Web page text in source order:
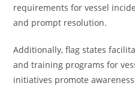
requirements for vessel
and prompt resolution.
Additionally, flag states
and training programs for
initiatives promote